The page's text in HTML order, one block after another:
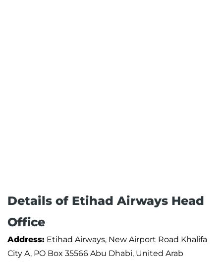
Details of Etihad Airways Head
Office
Address: Etihad Airways, New Airport Road Khalifa
City A, PO Box 35566 Abu Dhabi, United Arab